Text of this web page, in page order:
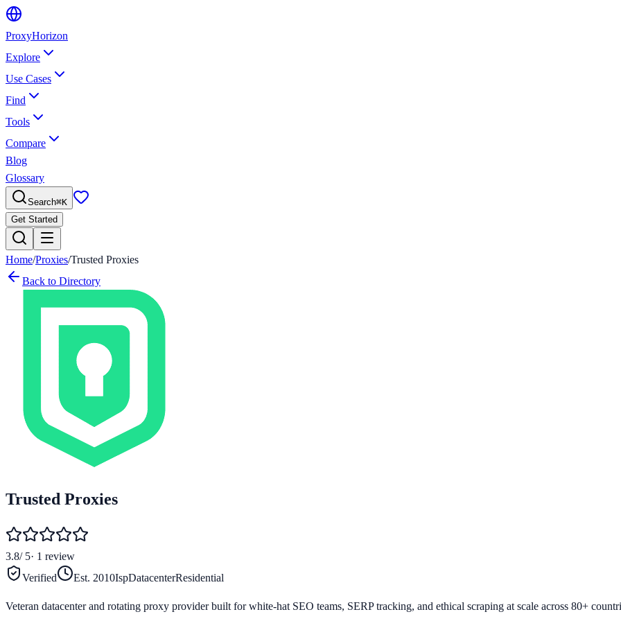
ProxyHorizon
Explore
Use Cases
Find
Tools
Compare
Blog
Glossary
Search⌘K
Get Started
Home/Proxies/Trusted Proxies
Back to Directory
Trusted Proxies
3.8/ 5· 1 review
Verified
Est. 2010IspDatacenterResidential
Veteran datacenter and rotating proxy provider built for white-hat SEO teams, SERP tracking, and ethical scraping at scale across 80+